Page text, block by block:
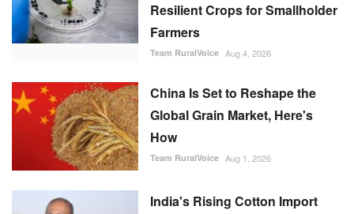
Resilient Crops for Smallholder
Farmers
Team RuralVoice Aug 4, 2026
China Is Set to Reshape the
Global Grain Market, Here's
How
Team RuralVoice Aug 1, 2026
India's Rising Cotton Import